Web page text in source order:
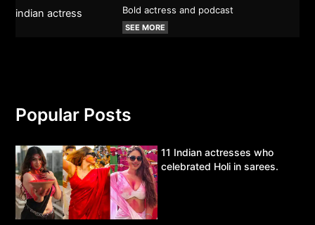
Bold actress and podcast
SEE MORE
Popular Posts
11 Indian actresses who
celebrated Holi in sarees.